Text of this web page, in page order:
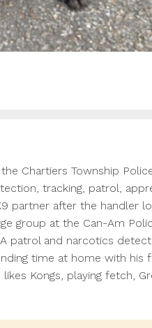
Chartiers Township
tracking, patrol,
partner after the handler
group at the Can-Am
patrol and narcotics
time at home with his
Kongs, playing fetch,